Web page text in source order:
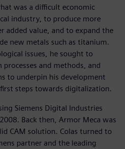
was a difficult economic
industry, to produce more
added value, and to expand the
new metals such as titanium.
issues, he sought to
and methods, and
to underpin his development
steps towards digitalization.
Siemens Digital Industries
Back then, Armor Meca was
CAM solution. Colas turned to
partner and the leading